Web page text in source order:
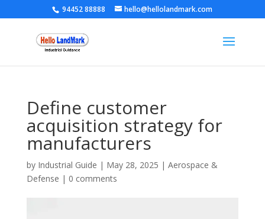
94452 88888 hello@hellolandmark.com
Define customer
acquisition strategy for
manufacturers
by Industrial Guide | May 28, 2025 | Aerospace &
Defense | 0 comments